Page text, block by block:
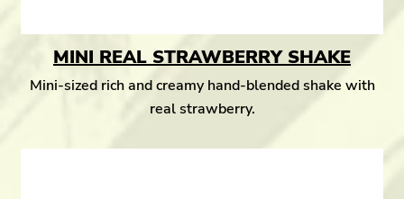
MINI REAL STRAWBERRY SHAKE
Mini-sized rich and creamy hand-blended shake with
real strawberry.